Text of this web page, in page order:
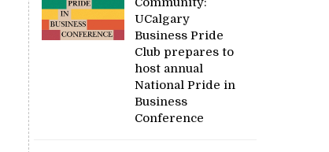
UCalgary
Business Pride
Club prepares to
host annual
National Pride in
Business
Conference